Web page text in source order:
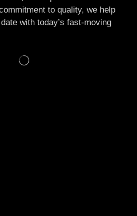
to quality, we help
with today’s fast-moving